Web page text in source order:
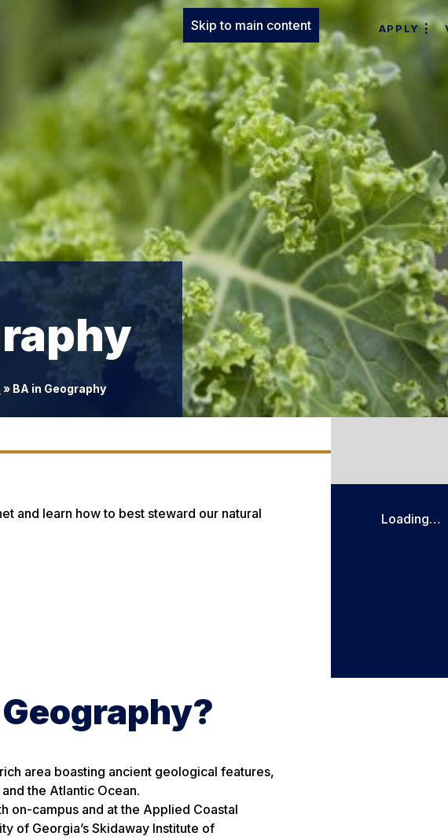
Skip to main content APPLY
» BA in Geography
and learn how to best steward our natural
area boasting ancient geological features,
the Atlantic Ocean.
on-campus and at the Applied Coastal
of Georgia’s Skidaway Institute of
Loading…